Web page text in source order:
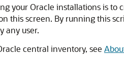
your Oracle installations is
this screen. By running this
any user.
central inventory, see